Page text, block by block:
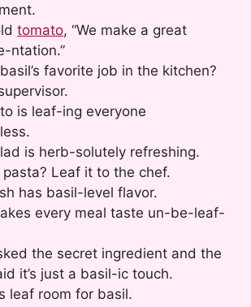
tomato, “We make a great
ntation.”
basil’s favorite job in the kitchen?
is leaf-ing everyone
is herb-solutely refreshing.
pasta? Leaf it to the chef.
has basil-level flavor.
every meal taste un-be-leaf-
the secret ingredient and the
it’s just a basil-ic touch.
leaf room for basil.